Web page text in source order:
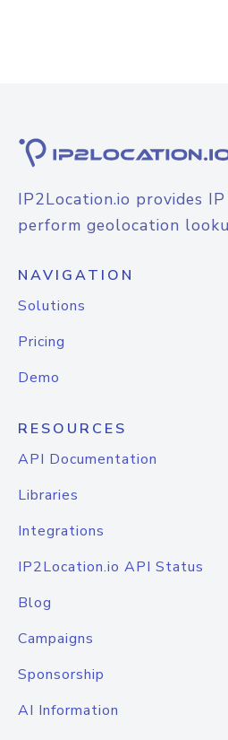
IP2Location.io provides
perform geolocation
NAVIGATION
Solutions
Pricing
Demo
RESOURCES
API Documentation
Libraries
Integrations
IP2Location.io API Status
Blog
Campaigns
Sponsorship
AI Information